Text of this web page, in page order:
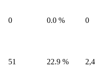
0 0.0 % 0
51 22.9 %